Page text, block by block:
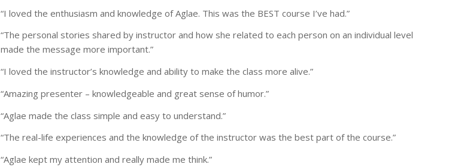
“I loved the enthusiasm and knowledge of Aglae. This was the BEST course I’ve had.”
“The personal stories shared by instructor and how she related to each person on an individual level
made the message more important.”
“I loved the instructor’s knowledge and ability to make the class more alive.”
“Amazing presenter – knowledgeable and great sense of humor.”
“Aglae made the class simple and easy to understand.”
“The real-life experiences and the knowledge of the instructor was the best part of the course.”
“Aglae kept my attention and really made me think.”